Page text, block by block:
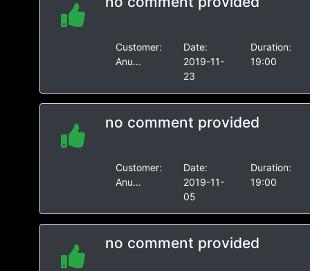
Customer:
Anu...
Date:
2019-11-
23
Duration:
19:00
no comment provided
Customer:
Anu...
Date:
2019-11-
05
Duration:
19:00
no comment provided